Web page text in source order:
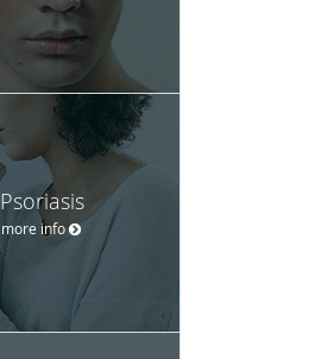
Psoriasis
more info